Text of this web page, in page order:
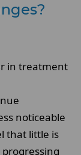
in treatment
noticeable
that little is